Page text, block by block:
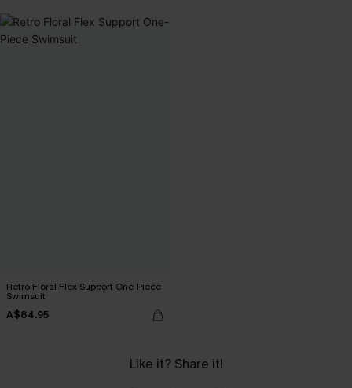
Retro Floral Flex Support One-Piece
Swimsuit
A$84.95
Like it? Share it!